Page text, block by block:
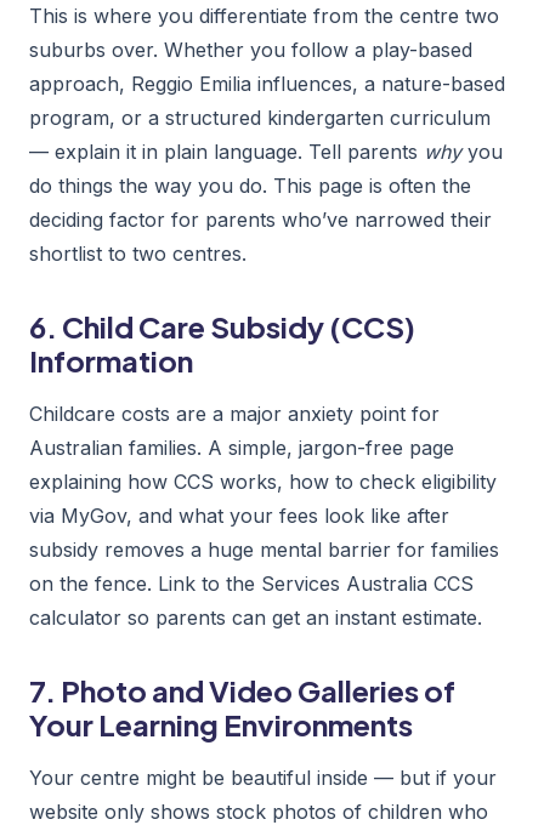
This is where you differentiate from the centre two
suburbs over. Whether you follow a play-based
approach, Reggio Emilia influences, a nature-based
program, or a structured kindergarten curriculum
— explain it in plain language. Tell parents whyyou
do things the way you do. This page is often the
deciding factor for parents who’ve narrowed their
shortlist to two centres.
6. Child Care Subsidy (CCS)
Information
Childcare costs are a major anxiety point for
Australian families. A simple, jargon-free page
explaining how CCS works, how to check eligibility
via MyGov, and what your fees look like after
subsidy removes a huge mental barrier for families
on the fence. Link to the Services Australia CCS
calculator so parents can get an instant estimate.
7. Photo and Video Galleries of
Your Learning Environments
Your centre might be beautiful inside — but if your
website only shows stock photos of children who